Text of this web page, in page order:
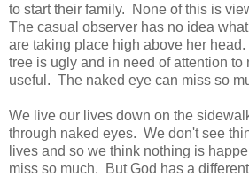
to start their family. None of this is
The casual observer has no idea
are taking place high above her
tree is ugly and in need of attention to
useful. The naked eye can miss so
We live our lives down on the
through naked eyes. We don't see
lives and so we think nothing is
miss so much. But God has a